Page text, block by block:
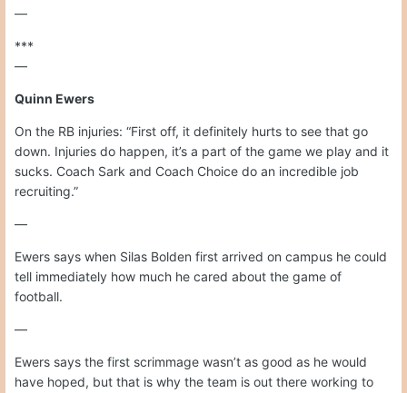
—
***
—
Quinn Ewers
On the RB injuries: “First off, it definitely hurts to see that go
down. Injuries do happen, it’s a part of the game we play and it
sucks. Coach Sark and Coach Choice do an incredible job
recruiting.”
—
Ewers says when Silas Bolden first arrived on campus he could
tell immediately how much he cared about the game of
football.
—
Ewers says the first scrimmage wasn’t as good as he would
have hoped, but that is why the team is out there working to